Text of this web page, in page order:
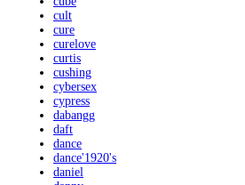
cult
cure
curelove
curtis
cushing
cybersex
cypress
dabangg
daft
dance
dance'1920's
daniel